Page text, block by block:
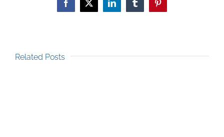
Facebook
X LinkedInTumblrPinterest
Related Posts